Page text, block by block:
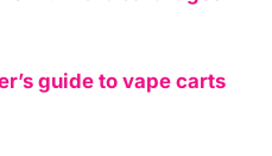
guide to vape carts